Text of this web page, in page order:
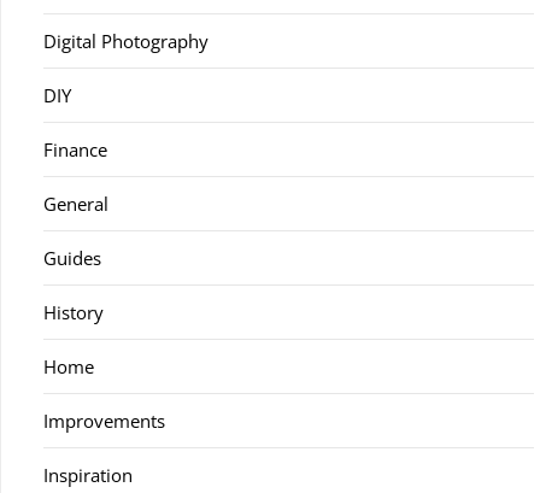
Digital Photography
DIY
Finance
General
Guides
History
Home
Improvements
Inspiration